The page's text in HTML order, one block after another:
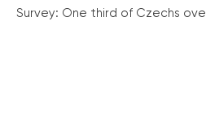
Survey: One third of Czechs